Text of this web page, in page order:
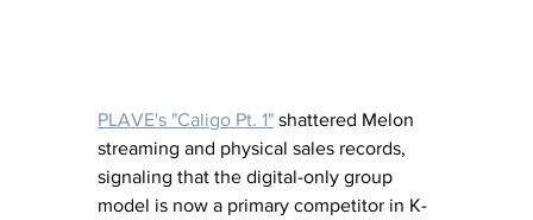
PLAVE's "Caligo Pt. 1" shattered Melon
streaming and physical sales records,
signaling that the digital-only group
model is now a primary competitor in K-